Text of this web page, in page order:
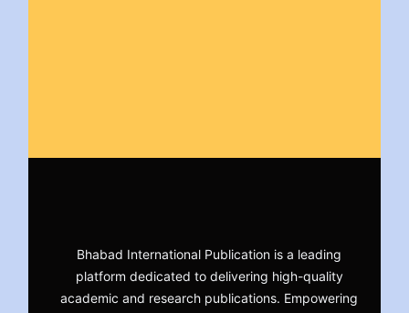
Bhabad International Publication is a leading
platform dedicated to delivering high-quality
academic and research publications. Empowering